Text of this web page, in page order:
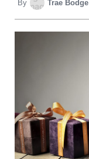
By Trae Bodge